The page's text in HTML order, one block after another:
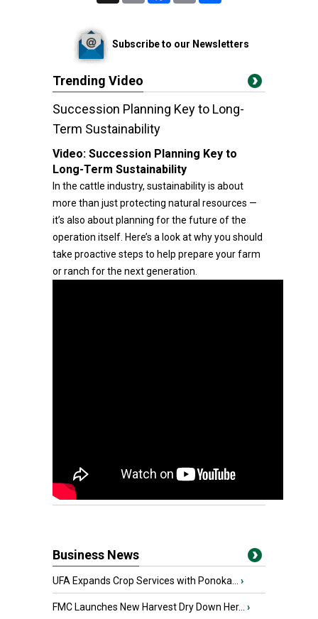
Subscribe to our Newsletters
Trending Video
Succession Planning Key to Long-
Term Sustainability
Video: Succession Planning Key to
Long-Term Sustainability
In the cattle industry, sustainability is about
more than just protecting natural resources —
it’s also about planning for the future of the
operation itself. Here’s a look at why you should
take proactive steps to help prepare your farm
or ranch for the next generation.
Business News
UFA Expands Crop Services with Ponoka... ›
FMC Launches New Harvest Dry Down Her... ›